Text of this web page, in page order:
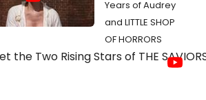
Years of Audrey
and LITTLE SHOP
OF HORRORS